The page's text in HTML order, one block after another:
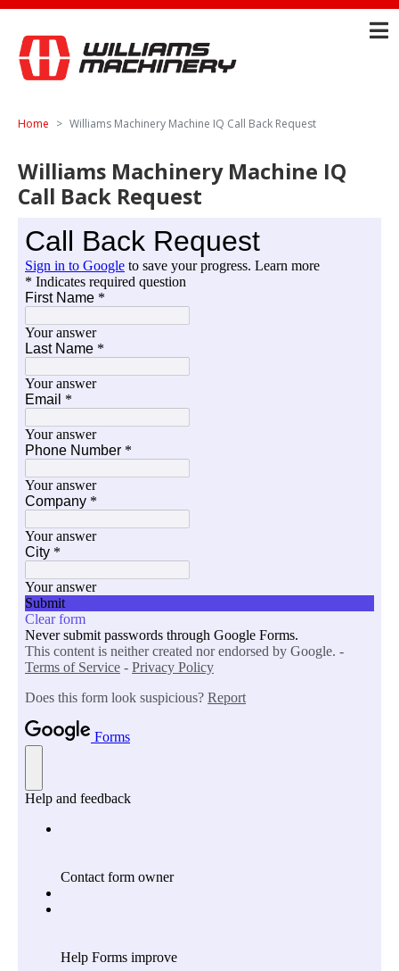
Home Williams Machinery Machine IQ Call Back Request
Williams Machinery Machine IQ
Call Back Request